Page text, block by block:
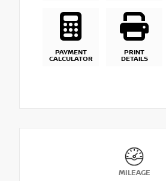
PAYMENT
CALCULATOR
PRINT
DETAILS
MILEAGE